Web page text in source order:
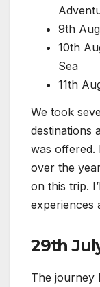
9th
10th
Sea
11th
We took
destinations
was offered.
over the
on this trip.
experiences
29th
The journey